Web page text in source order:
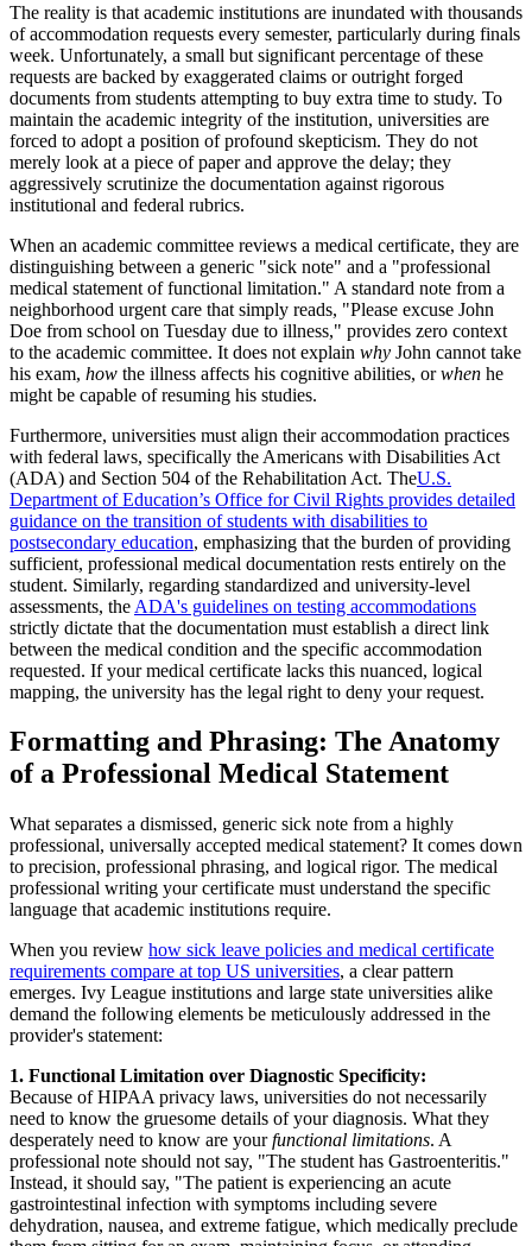
The reality is that academic institutions are inundated with thousands
of accommodation requests every semester, particularly during finals
week. Unfortunately, a small but significant percentage of these
requests are backed by exaggerated claims or outright forged
documents from students attempting to buy extra time to study. To
maintain the academic integrity of the institution, universities are
forced to adopt a position of profound skepticism. They do not
merely look at a piece of paper and approve the delay; they
aggressively scrutinize the documentation against rigorous
institutional and federal rubrics.
When an academic committee reviews a medical certificate, they are
distinguishing between a generic "sick note" and a "professional
medical statement of functional limitation." A standard note from a
neighborhood urgent care that simply reads, "Please excuse John
Doe from school on Tuesday due to illness," provides zero context
to the academic committee. It does not explain why John cannot take
his exam, how the illness affects his cognitive abilities, orwhen he
might be capable of resuming his studies.
Furthermore, universities must align their accommodation practices
with federal laws, specifically the Americans with Disabilities Act
(ADA) and Section 504 of the Rehabilitation Act. TheU.S.
Department of Education’s Office for Civil Rights provides detailed
guidance on the transition of students with disabilities to
postsecondary education, emphasizing that the burden of providing
sufficient, professional medical documentation rests entirely on the
student. Similarly, regarding standardized and university-level
assessments, the ADA's guidelines on testing accommodations
strictly dictate that the documentation must establish a direct link
between the medical condition and the specific accommodation
requested. If your medical certificate lacks this nuanced, logical
mapping, the university has the legal right to deny your request.
Formatting and Phrasing: The Anatomy
of a Professional Medical Statement
What separates a dismissed, generic sick note from a highly
professional, universally accepted medical statement? It comes down
to precision, professional phrasing, and logical rigor. The medical
professional writing your certificate must understand the specific
language that academic institutions require.
When you review how sick leave policies and medical certificate
requirements compare at top US universities, a clear pattern
emerges. Ivy League institutions and large state universities alike
demand the following elements be meticulously addressed in the
provider's statement:
1. Functional Limitation over Diagnostic Specificity:
Because of HIPAA privacy laws, universities do not necessarily
need to know the gruesome details of your diagnosis. What they
desperately need to know are yourfunctional limitations. A
professional note should not say, "The student has Gastroenteritis."
Instead, it should say, "The patient is experiencing an acute
gastrointestinal infection with symptoms including severe
dehydration, nausea, and extreme fatigue, which medically preclude